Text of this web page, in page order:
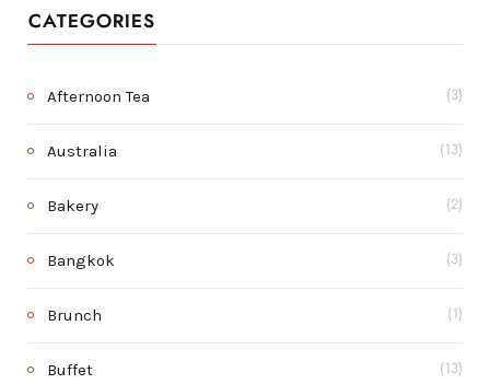
CATEGORIES
Afternoon Tea (3)
Australia (13)
Bakery (2)
Bangkok (3)
Brunch (1)
Buffet (13)